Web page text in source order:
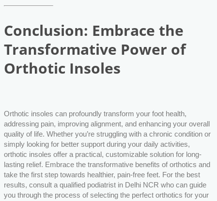
Conclusion: Embrace the
Transformative Power of
Orthotic Insoles
Orthotic insoles can profoundly transform your foot health,
addressing pain, improving alignment, and enhancing your overall
quality of life. Whether you’re struggling with a chronic condition or
simply looking for better support during your daily activities,
orthotic insoles offer a practical, customizable solution for long-
lasting relief. Embrace the transformative benefits of orthotics and
take the first step towards healthier, pain-free feet. For the best
results, consult a qualified podiatrist in Delhi NCR who can guide
you through the process of selecting the perfect orthotics for your